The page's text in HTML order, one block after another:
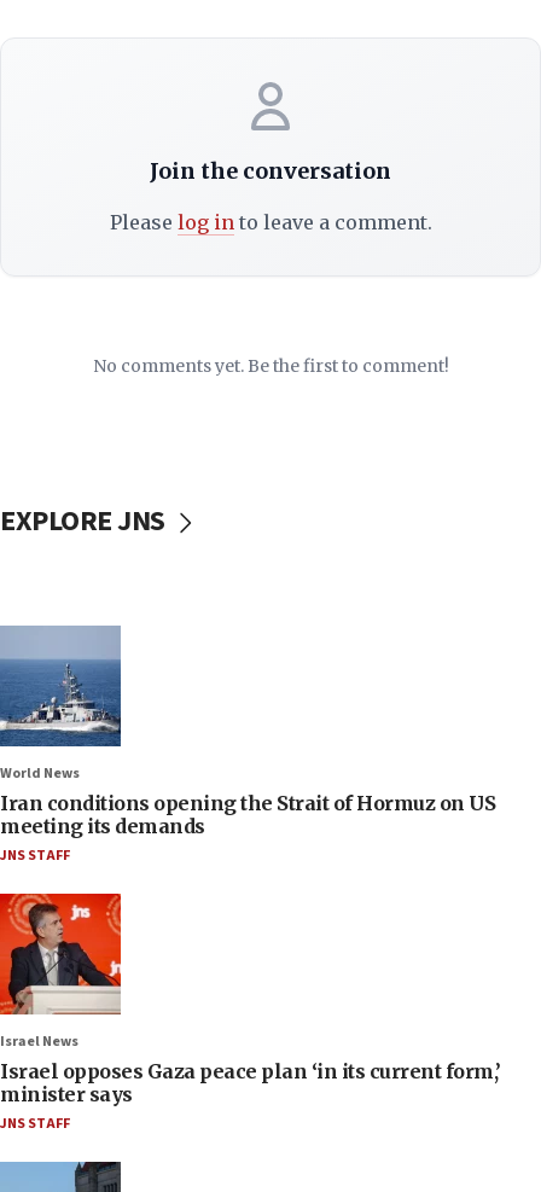
Join the conversation
Please log into leave a comment.
No comments yet. Be the first to comment!
EXPLORE JNS
World News
Iran conditions opening the Strait of Hormuz on US
meeting its demands
JNS STAFF
Israel News
Israel opposes Gaza peace plan ‘in its current form,’
minister says
JNS STAFF